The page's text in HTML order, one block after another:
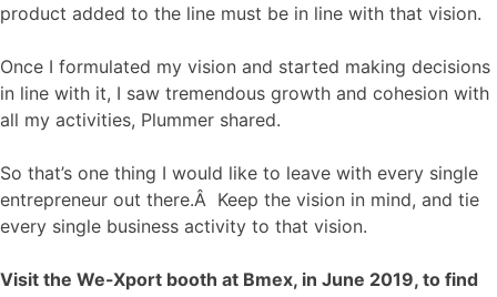
product added to the line must be in line with that vision.
Once I formulated my vision and started making decisions
in line with it, I saw tremendous growth and cohesion with
all my activities, Plummer shared.
So that’s one thing I would like to leave with every single
entrepreneur out there.Â Keep the vision in mind, and tie
every single business activity to that vision.
Visit the We-Xport booth at Bmex, in June 2019, to find